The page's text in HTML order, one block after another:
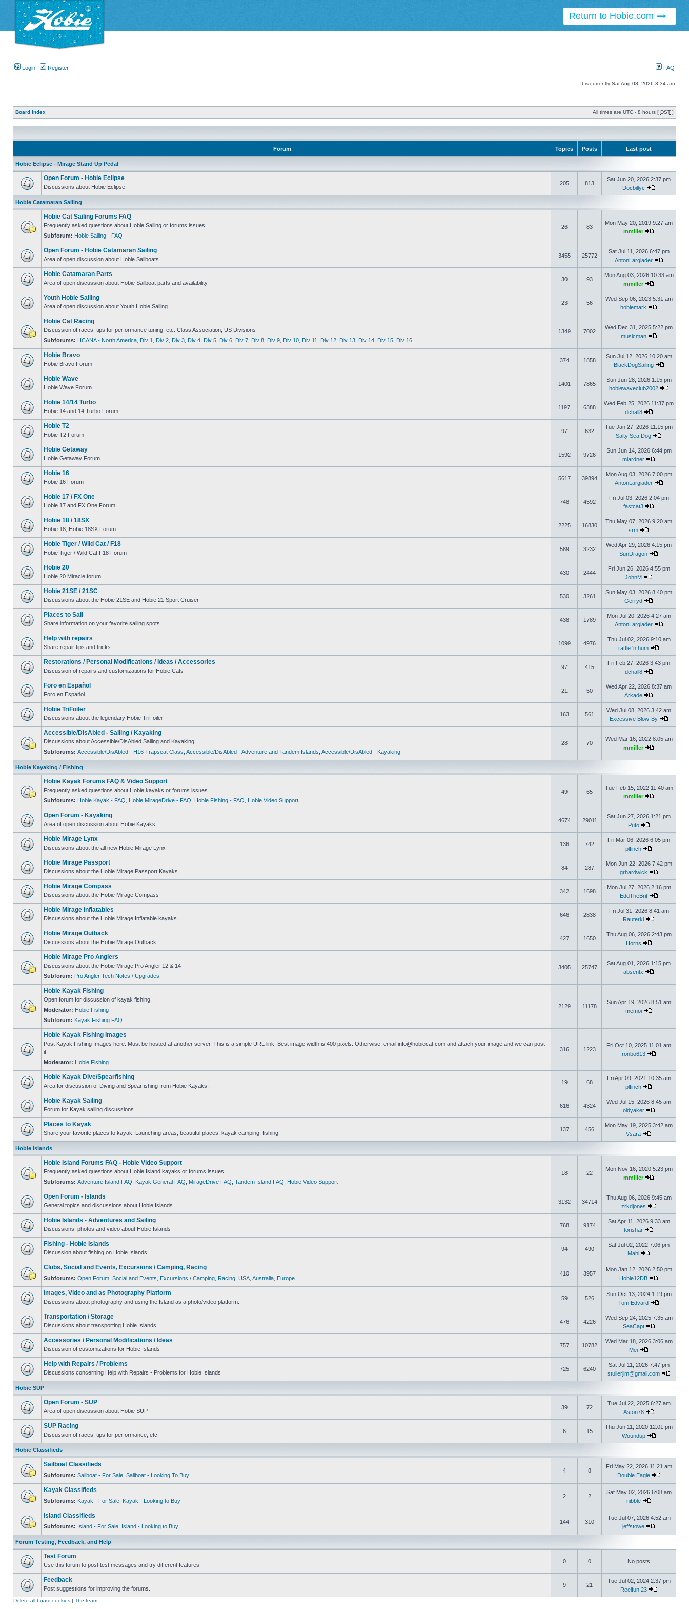
Return to Hobie.com
Login Register FAQ
It is currently Sat Aug 08, 2026 3:34 am
Board index All times are UTC - 8 hours [ DST ]
Forum Topics Posts Last post
Hobie Eclipse - Mirage Stand Up Pedal
Open Forum - Hobie Eclipse
Discussions about Hobie Eclipse.
205 813
Sat Jun 20, 2026 2:37 pm
Docbillyc
Hobie Catamaran Sailing
Hobie Cat Sailing Forums FAQ
Frequently asked questions about Hobie Sailing or forums issues
Subforum: Hobie Sailing - FAQ
26 83
Mon May 20, 2019 9:27 am
mmiller
Open Forum - Hobie Catamaran Sailing
Area of open discussion about Hobie Sailboats
3455 25772
Sat Jul 11, 2026 6:47 pm
AntonLargiader
Hobie Catamaran Parts
Area of open discussion about Hobie Sailboat parts and availability
30 93
Mon Aug 03, 2026 10:33 am
mmiller
Youth Hobie Sailing
Area of open discussion about Youth Hobie Sailing
23 56
Wed Sep 06, 2023 5:31 am
hobiemark
Hobie Cat Racing
Discussion of races, tips for performance tuning, etc. Class Association, US Divisions
Subforums: HCANA - North America Div 1 Div 2 Div 3 Div 4 Div 5 Div 6 Div 7 Div 8 Div 9 Div 10 Div 11 Div 12 Div 13 Div 14 Div 15 Div 16
1349 7002
Wed Dec 31, 2025 5:22 pm
musicman
Hobie Bravo
Hobie Bravo Forum
374 1858
Sun Jul 12, 2026 10:20 am
BlackDogSailing
Hobie Wave
Hobie Wave Forum
1401 7865
Sun Jun 28, 2026 1:15 pm
hobiewaveclub2002
Hobie 14/14 Turbo
Hobie 14 and 14 Turbo Forum
1197 6388
Wed Feb 25, 2026 11:37 pm
dchall8
Hobie T2
Hobie T2 Forum
97 632
Tue Jan 27, 2026 11:15 pm
Salty Sea Dog
Hobie Getaway
Hobie Getaway Forum
1592 9726
Sun Jun 14, 2026 6:44 pm
mlardner
Hobie 16
Hobie 16 Forum
5617 39894
Mon Aug 03, 2026 7:00 pm
AntonLargiader
Hobie 17 / FX One
Hobie 17 and FX One Forum
748 4592
Fri Jul 03, 2026 2:04 pm
fastcat3
Hobie 18 / 18SX
Hobie 18, Hobie 18SX Forum
2225 16830
Thu May 07, 2026 9:20 am
srm
Hobie Tiger / Wild Cat / F18
Hobie Tiger / Wild Cat F18 Forum
589 3232
Wed Apr 29, 2026 4:15 pm
SunDragon
Hobie 20
Hobie 20 Miracle forum
430 2444
Fri Jun 26, 2026 4:55 pm
JohnM
Hobie 21SE / 21SC
Discussions about the Hobie 21SE and Hobie 21 Sport Cruiser
530 3261
Sun May 03, 2026 8:40 pm
Gerryd
Places to Sail
Share information on your favorite sailing spots
438 1789
Mon Jul 20, 2026 4:27 am
AntonLargiader
Help with repairs
Share repair tips and tricks
1099 4976
Thu Jul 02, 2026 9:10 am
rattle 'n hum
Restorations / Personal Modifications / Ideas / Accessories
Discussion of repairs and customizations for Hobie Cats
97 415
Fri Feb 27, 2026 3:43 pm
dchall8
Foro en Español
Foro en Español
21 50
Wed Apr 22, 2026 8:37 am
Arkade
Hobie TriFoiler
Discussions about the legendary Hobie TriFoiler
163 561
Wed Jul 08, 2026 3:42 am
Excessive Blow-By
Accessible/DisAbled - Sailing / Kayaking
Discussions about Accessible/DisAbled Sailing and Kayaking
Subforums: Accessible/DisAbled - H16 Trapseat Class Accessible/DisAbled - Adventure and Tandem Islands Accessible/DisAbled - Kayaking
28 70
Wed Mar 16, 2022 8:05 am
mmiller
Hobie Kayaking / Fishing
Hobie Kayak Forums FAQ & Video Support
Frequently asked questions about Hobie kayaks or forums issues
Subforums: Hobie Kayak - FAQ Hobie MirageDrive - FAQ Hobie Fishing - FAQ Hobie Video Support
49 65
Tue Feb 15, 2022 11:40 am
mmiller
Open Forum - Kayaking
Area of open discussion about Hobie Kayaks.
4674 29011
Sat Jun 27, 2026 1:21 pm
Puto
Hobie Mirage Lynx
Discussions about the all new Hobie Mirage Lynx
136 742
Fri Mar 06, 2026 6:05 pm
plfinch
Hobie Mirage Passport
Discussions about the Hobie Mirage Passport Kayaks
84 287
Mon Jun 22, 2026 7:42 pm
grhardwick
Hobie Mirage Compass
Discussions about the Hobie Mirage Compass
342 1698
Mon Jul 27, 2026 2:16 pm
EddTheBrit
Hobie Mirage Inflatables
Discussions about the Hobie Mirage Inflatable kayaks
646 2838
Fri Jul 31, 2026 8:41 am
Rauterki
Hobie Mirage Outback
Discussions about the Hobie Mirage Outback
427 1650
Thu Aug 06, 2026 2:43 pm
Horns
Hobie Mirage Pro Anglers
Discussions about the Hobie Mirage Pro Angler 12 & 14
Subforum: Pro Angler Tech Notes / Upgrades
3405 25747
Sat Aug 01, 2026 1:15 pm
absentx
Hobie Kayak Fishing
Open forum for discussion of kayak fishing.
Moderator: Hobie Fishing
Subforum: Kayak Fishing FAQ
2129 11178
Sun Apr 19, 2026 8:51 am
memoi
Hobie Kayak Fishing Images
Post Kayak Fishing Images here. Must be hosted at another server. This is a simple URL link. Best image width is 400 pixels. Otherwise, email info@hobiecat.com and attach your image and we can post
it.
Moderator: Hobie Fishing
316 1223
Fri Oct 10, 2025 11:01 am
ronbo613
Hobie Kayak Dive/Spearfishing
Area for discussion of Diving and Spearfishing from Hobie Kayaks.
19 68
Fri Apr 09, 2021 10:35 am
plfinch
Hobie Kayak Sailing
Forum for Kayak sailing discussions.
616 4324
Wed Jul 15, 2026 8:45 am
oldyaker
Places to Kayak
Share your favorite places to kayak. Launching areas, beautiful places, kayak camping, fishing.
137 456
Mon May 19, 2025 3:42 am
Vsara
Hobie Islands
Hobie Island Forums FAQ - Hobie Video Support
Frequently asked questions about Hobie Island kayaks or forums issues
Subforums: Adventure Island FAQ Kayak General FAQ MirageDrive FAQ Tandem Island FAQ Hobie Video Support
18 22
Mon Nov 16, 2020 5:23 pm
mmiller
Open Forum - Islands
General topics and discussions about Hobie Islands
3132 34714
Thu Aug 06, 2026 9:45 am
zrkdjones
Hobie Islands - Adventures and Sailing
Discussions, photos and video about Hobie Islands
768 9174
Sat Apr 11, 2026 9:33 am
torishar
Fishing - Hobie Islands
Discussion about fishing on Hobie Islands.
94 490
Sat Jul 02, 2022 7:06 pm
Mahi
Clubs, Social and Events, Excursions / Camping, Racing
Subforums: Open Forum Social and Events Excursions / Camping Racing USA Australia Europe
410 3957
Mon Jan 12, 2026 2:50 pm
Hobie12DB
Images, Video and as Photography Platform
Discussions about photography and using the Island as a photo/video platform.
59 526
Sun Oct 13, 2024 1:19 pm
Tom Edvard
Transportation / Storage
Discussions about transporting Hobie Islands
476 4226
Wed Sep 24, 2025 7:35 am
SeaCapt
Accessories / Personal Modifications / Ideas
Discussion of customizations for Hobie Islands
757 10782
Wed Mar 18, 2026 3:06 am
Mei
Help with Repairs / Problems
Discussions concerning Help with Repairs - Problems for Hobie Islands
725 6240
Sat Jul 11, 2026 7:47 pm
stullerjim@gmail.com
Hobie SUP
Open Forum - SUP
Area of open discussion about Hobie SUP
39 72
Tue Jul 22, 2025 6:27 am
Aston78
SUP Racing
Discussion of races, tips for performance, etc.
6 15
Thu Jun 11, 2020 12:01 pm
Woundup
Hobie Classifieds
Sailboat Classifieds
Subforums: Sailboat - For Sale Sailboat - Looking To Buy
4 8
Fri May 22, 2026 11:21 am
Double Eagle
Kayak Classifieds
Subforums: Kayak - For Sale Kayak - Looking to Buy
2 2
Sat May 02, 2026 6:08 am
nibble
Island Classifieds
Subforums: Island - For Sale Island - Looking to Buy
144 310
Tue Jul 07, 2026 4:52 am
jeffstowe
Forum Testing, Feedback, and Help
Test Forum
Use this forum to post test messages and try different features
0 0 No posts
Feedback
Post suggestions for improving the forums.
9 21
Tue Jul 02, 2024 2:37 pm
Reelfun 23
Delete all board cookies The team